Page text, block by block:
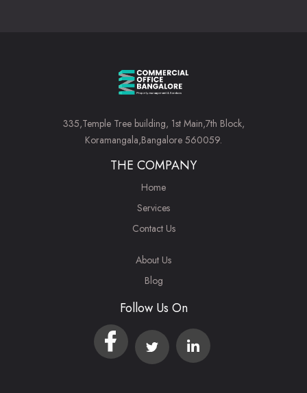
335,Temple Tree building, 1st Main,7th Block,
Koramangala,Bangalore 560059.
THE COMPANY
Home
Services
Contact Us
About Us
Blog
Follow Us On